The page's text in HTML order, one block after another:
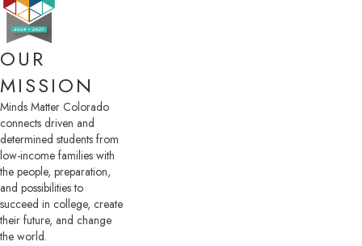
OUR
MISSION
Minds Matter Colorado
connects driven and
determined students from
low-income families with
the people, preparation,
and possibilities to
succeed in college, create
their future, and change
the world.